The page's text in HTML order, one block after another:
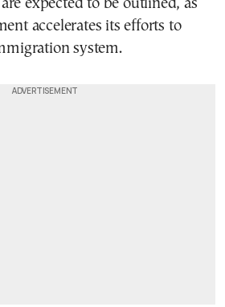
expected to be outlined, as
accelerates its efforts to
system.